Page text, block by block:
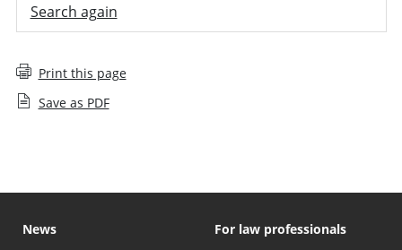
Search again
Print this page
Save as PDF
News
For law professionals